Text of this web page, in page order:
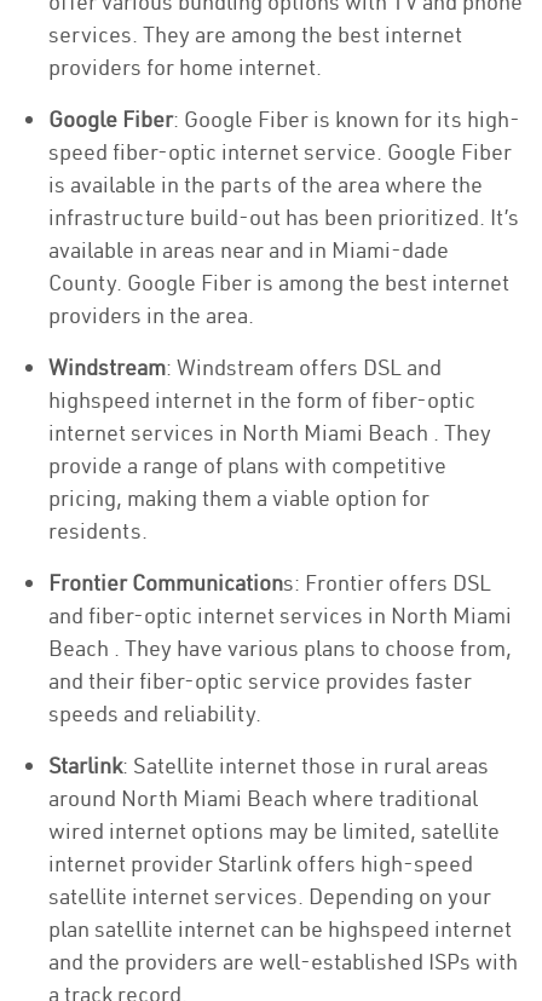
services. They are among the best internet
providers for home internet.
Google Fiber: Google Fiber is known for its high-
speed fiber-optic internet service. Google Fiber
is available in the parts of the area where the
infrastructure build-out has been prioritized. It’s
available in areas near and in Miami-dade
County. Google Fiber is among the best internet
providers in the area.
Windstream: Windstream offers DSL and
highspeed internet in the form of fiber-optic
internet services in North Miami Beach . They
provide a range of plans with competitive
pricing, making them a viable option for
residents.
Frontier Communications: Frontier offers DSL
and fiber-optic internet services in North Miami
Beach . They have various plans to choose from,
and their fiber-optic service provides faster
speeds and reliability.
Starlink: Satellite internet those in rural areas
around North Miami Beach where traditional
wired internet options may be limited, satellite
internet provider Starlink offers high-speed
satellite internet services. Depending on your
plan satellite internet can be highspeed internet
and the providers are well-established ISPs with
a track record.